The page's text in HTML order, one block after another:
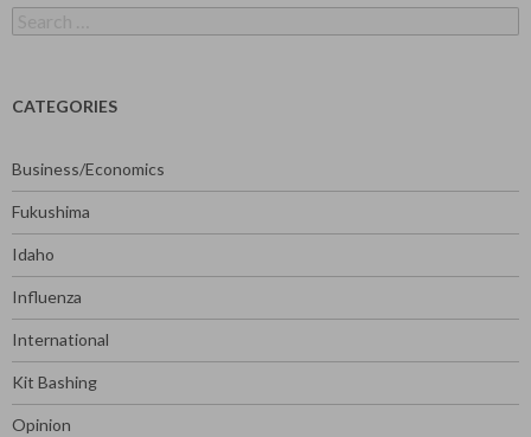
for:
CATEGORIES
Business/Economics
Fukushima
Idaho
Influenza
International
Kit Bashing
Opinion